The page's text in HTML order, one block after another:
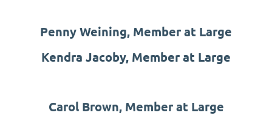
Penny Weining, Member at Large
Kendra Jacoby, Member at Large
Carol Brown, Member at Large